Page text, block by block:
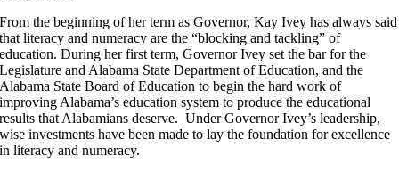
From the beginning of her term as Governor, Kay Ivey has always said
that literacy and numeracy are the “blocking and tackling” of
education. During her first term, Governor Ivey set the bar for the
Legislature and Alabama State Department of Education, and the
Alabama State Board of Education to begin the hard work of
improving Alabama’s education system to produce the educational
results that Alabamians deserve. Under Governor Ivey’s leadership,
wise investments have been made to lay the foundation for excellence
in literacy and numeracy.